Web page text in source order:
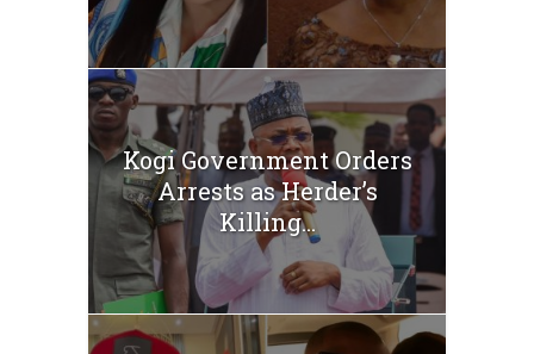
Kogi Government Orders
Arrests as Herder’s
Killing...